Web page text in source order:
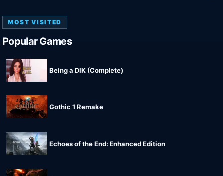
MOST VISITED
Popular Games
Being a DIK (Complete)
Gothic 1 Remake
Echoes of the End: Enhanced Edition